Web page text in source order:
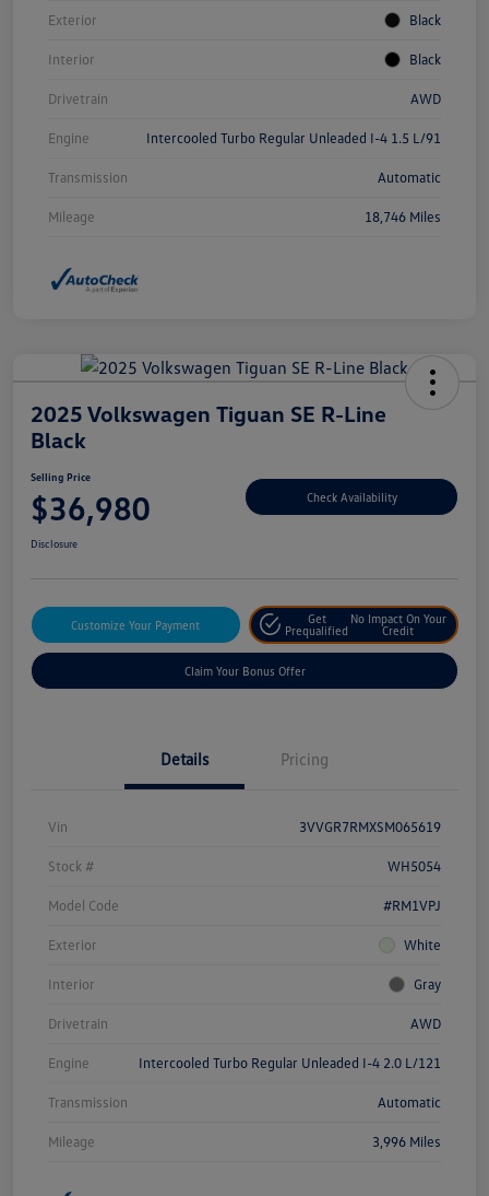
Exterior Black
Interior Black
Drivetrain AWD
Engine Intercooled Turbo Regular Unleaded I-4 1.5 L/91
Transmission Automatic
Mileage 18,746 Miles
2025 Volkswagen Tiguan SE R-Line
Black
Selling Price
$36,980 Check Availability
Disclosure
Customize Your Payment
Get
Prequalified
No Impact On Your
Credit
Claim Your Bonus Offer
Details Pricing
Vin 3VVGR7RMXSM065619
Stock # WH5054
Model Code #RM1VPJ
Exterior White
Interior Gray
Drivetrain AWD
Engine Intercooled Turbo Regular Unleaded I-4 2.0 L/121
Transmission Automatic
Mileage 3,996 Miles